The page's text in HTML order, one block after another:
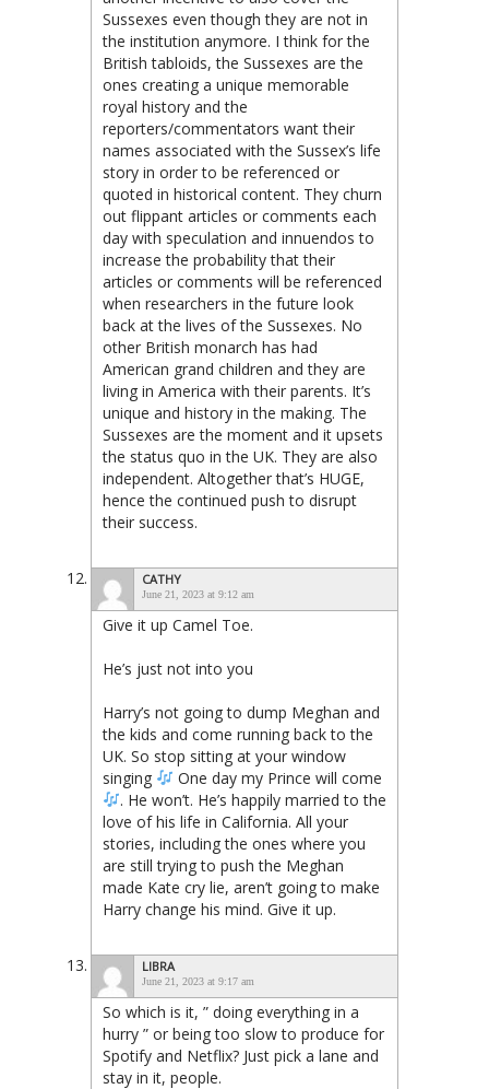
Sussexes even though they are not in
the institution anymore. I think for the
British tabloids, the Sussexes are the
ones creating a unique memorable
royal history and the
reporters/commentators want their
names associated with the Sussex’s life
story in order to be referenced or
quoted in historical content. They churn
out flippant articles or comments each
day with speculation and innuendos to
increase the probability that their
articles or comments will be referenced
when researchers in the future look
back at the lives of the Sussexes. No
other British monarch has had
American grand children and they are
living in America with their parents. It’s
unique and history in the making. The
Sussexes are the moment and it upsets
the status quo in the UK. They are also
independent. Altogether that’s HUGE,
hence the continued push to disrupt
their success.
CATHY
June 21, 2023 at 9:12 am
Give it up Camel Toe.
He’s just not into you
Harry’s not going to dump Meghan and
the kids and come running back to the
UK. So stop sitting at your window
singing
One day my Prince will come
. He won’t. He’s happily married to the
love of his life in California. All your
stories, including the ones where you
are still trying to push the Meghan
made Kate cry lie, aren’t going to make
Harry change his mind. Give it up.
LIBRA
June 21, 2023 at 9:17 am
So which is it, ” doing everything in a
hurry ” or being too slow to produce for
Spotify and Netflix? Just pick a lane and
stay in it, people.